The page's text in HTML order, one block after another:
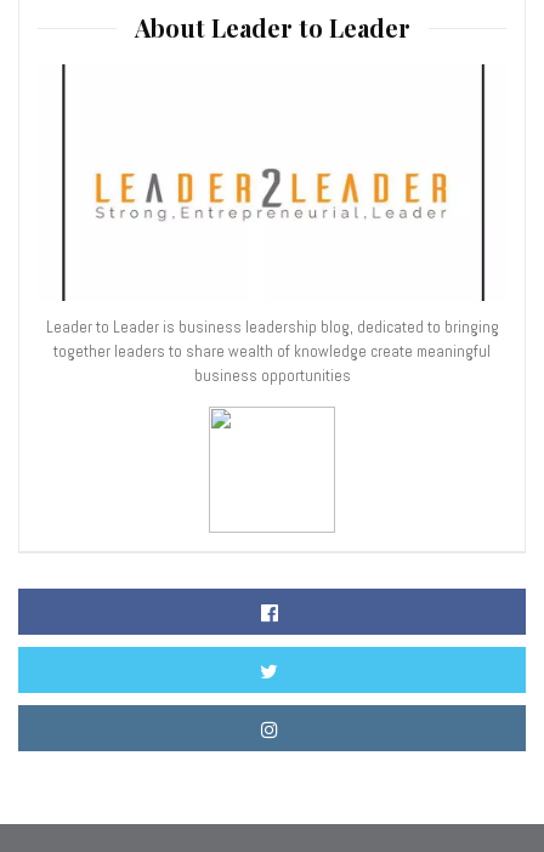
About Leader to Leader
Leader to Leader is business leadership blog, dedicated to bringing
together leaders to share wealth of knowledge create meaningful
business opportunities